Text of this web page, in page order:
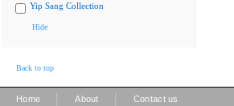
Yip Sang Collection
Hide
Back to top
Home About Contact us